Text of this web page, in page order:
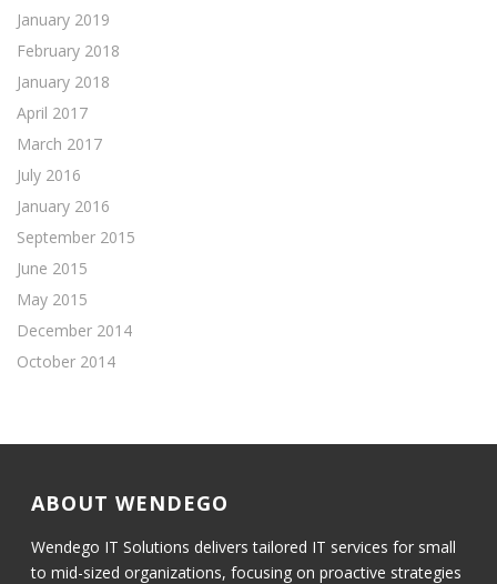
January 2019
February 2018
January 2018
April 2017
March 2017
July 2016
January 2016
September 2015
June 2015
May 2015
December 2014
October 2014
ABOUT WENDEGO
Wendego IT Solutions delivers tailored IT services for small
to mid-sized organizations, focusing on proactive strategies